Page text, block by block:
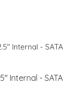
Internal - SATA